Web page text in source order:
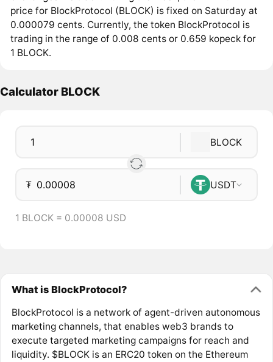
price for BlockProtocol (BLOCK) is fixed on Saturday at
0.000079 cents. Currently, the token BlockProtocol is
trading in the range of 0.008 cents or 0.659 kopeck for
1 BLOCK.
Calculator BLOCK
BLOCK
₮ USDT
1 BLOCK = 0.00008 USD
What is BlockProtocol?
BlockProtocol is a network of agent-driven autonomous
marketing channels, that enables web3 brands to
execute targeted marketing campaigns for reach and
liquidity. $BLOCK is an ERC20 token on the Ethereum